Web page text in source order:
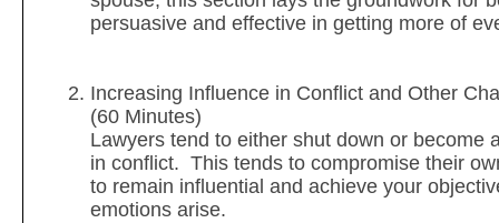
persuasive and effective in getting more of
Increasing Influence in Conflict and Other
(60 Minutes)
Lawyers tend to either shut down or become
in conflict. This tends to compromise their
to remain influential and achieve your
emotions arise.